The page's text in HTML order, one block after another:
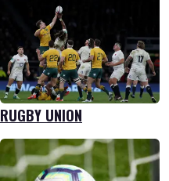
RUGBY UNION